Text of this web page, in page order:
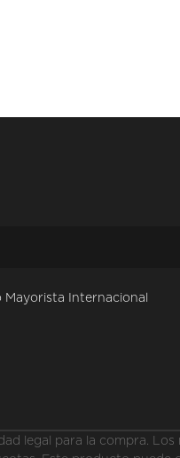
Mayorista Internacional
legal para la compra.